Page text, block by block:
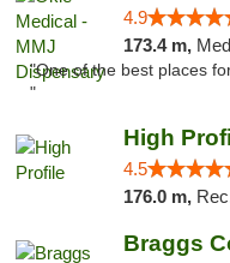
4.9
173.4 m,
"One of the best places
"
High
4.5
176.0 m,
Braggs